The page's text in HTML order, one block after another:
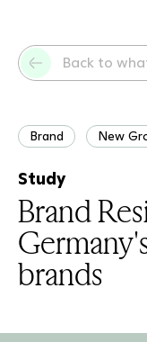
Our
Who we
Back to
Brand New
Study
Brand
brands